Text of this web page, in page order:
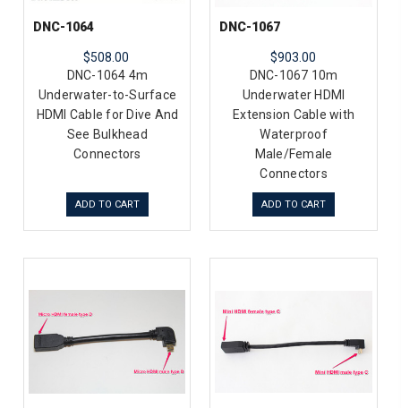
DNC-1064
$508.00
DNC-1064 4m
Underwater-to-Surface
HDMI Cable for Dive And
See Bulkhead
Connectors
ADD TO CART
DNC-1067
$903.00
DNC-1067 10m
Underwater HDMI
Extension Cable with
Waterproof
Male/Female
Connectors
ADD TO CART